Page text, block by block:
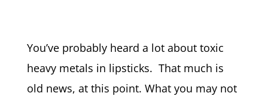
You’ve probably heard a lot about toxic
heavy metals in lipsticks. That much is
old news, at this point. What you may not